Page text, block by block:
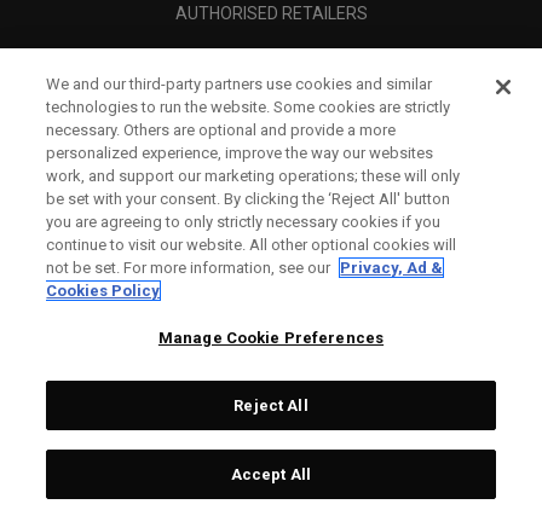
AUTHORISED RETAILERS
UNTERNEHMENSPROFIL
RECHTLICHES-
Topgolf Callaway Brands.
All rights reserved.
We and our third-party partners use cookies and similar
technologies to run the website. Some cookies are strictly
necessary. Others are optional and provide a more
personalized experience, improve the way our websites
work, and support our marketing operations; these will only
be set with your consent. By clicking the ‘Reject All' button
you are agreeing to only strictly necessary cookies if you
continue to visit our website. All other optional cookies will
not be set. For more information, see our Privacy, Ad &
Cookies Policy
Manage Cookie Preferences
Reject All
Accept All